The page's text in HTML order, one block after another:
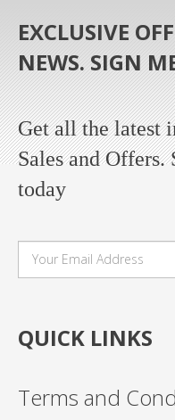
EXCLUSIVE
NEWS. SIGN
Get all the latest
Sales and
today
QUICK LINKS
Terms and